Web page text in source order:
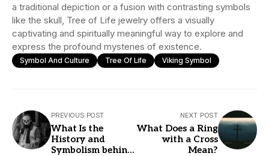
a traditional depiction or a fusion with contrasting symbols
like the skull, Tree of Life jewelry offers a visually
captivating and spiritually meaningful way to explore and
express the profound mysteries of existence.
Symbol And Culture Tree Of Life Viking Symbol
PREVIOUS POST
What Is the
History and
Symbolism behind
NEXT POST
What Does a Ring
with a Cross
Mean?